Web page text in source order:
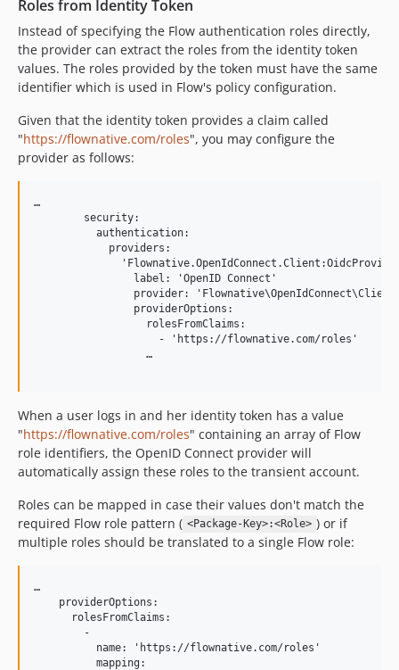
Roles from Identity Token
Instead of specifying the Flow authentication roles directly,
the provider can extract the roles from the identity token
values. The roles provided by the token must have the same
identifier which is used in Flow's policy configuration.
Given that the identity token provides a claim called
"https://flownative.com/roles", you may configure the
provider as follows:
…
        security:
          authentication:
            providers:
                label: 'OpenID Connect'
provider:
                providerOptions:
                  rolesFromClaims:
                    - 'https://flownative.com/roles'
                  …
When a user logs in and her identity token has a value
"https://flownative.com/roles" containing an array of Flow
role identifiers, the OpenID Connect provider will
automatically assign these roles to the transient account.
Roles can be mapped in case their values don't match the
required Flow role pattern ( <Package-Key>:<Role> ) or if
multiple roles should be translated to a single Flow role:
…
    providerOptions:
      rolesFromClaims:
        -
          name: 'https://flownative.com/roles'
          mapping: